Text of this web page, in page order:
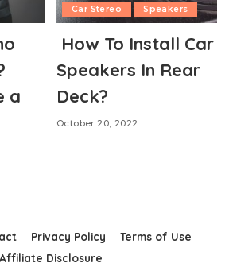
a
Car Stereo Speakers
How To Install Car
Speakers In Rear
Deck?
October 20, 2022
Privacy Policy
Terms of Use
Affiliate Disclosure